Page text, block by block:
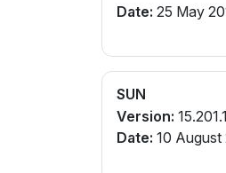
Date: 25 May
SUN
Version:
Date: 10 August